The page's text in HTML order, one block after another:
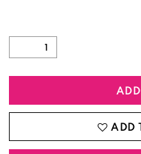
ADD